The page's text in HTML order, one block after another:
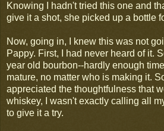
Knowing I hadn't tried this one and
give it a shot, she picked up a bottle
Now, going in, I knew this was not
Pappy. First, I had never heard of it.
year old bourbon--hardly enough
mature, no matter who is making it.
appreciated the thoughtfulness that
whiskey, I wasn't exactly calling all
to give it a try.